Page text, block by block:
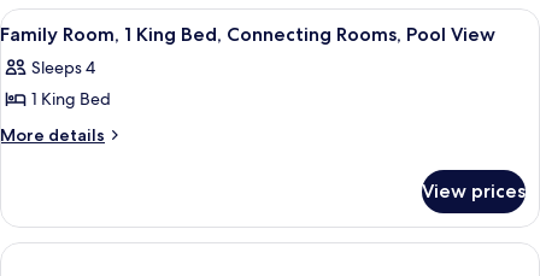
View
all
photos
for
Family
King
Bed,
A hotel room with a large bed, a
1
Family Room, 1 King Bed, Connecting Rooms, Pool View
Sleeps 4
1 King Bed
More details
More
Room,
King
View prices